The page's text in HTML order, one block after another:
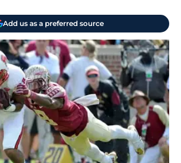
Add us as a preferred source